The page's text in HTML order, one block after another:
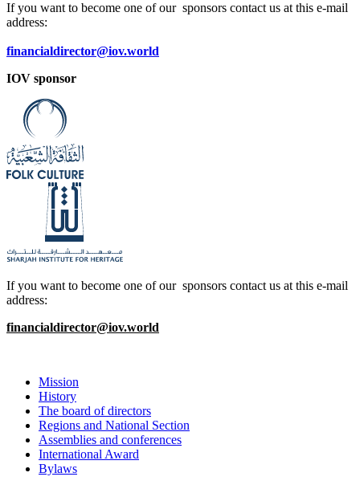
If you want to become one of our sponsors contact us at this e-mail
address:
financialdirector@iov.world
IOV sponsor
If you want to become one of our sponsors contact us at this e-mail
address:
financialdirector@iov.world
Mission
History
The board of directors
Regions and National Section
Assemblies and conferences
International Award
Bylaws